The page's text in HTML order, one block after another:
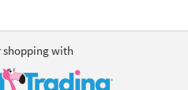
shopping with